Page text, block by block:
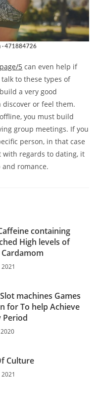
5 can even help if
to these types of
a very good
or feel them.
you must build
group meetings. If you
person, in that case
with regards to dating, it
romance.
containing
High levels of
machines Games
for To help Achieve
Period
Culture